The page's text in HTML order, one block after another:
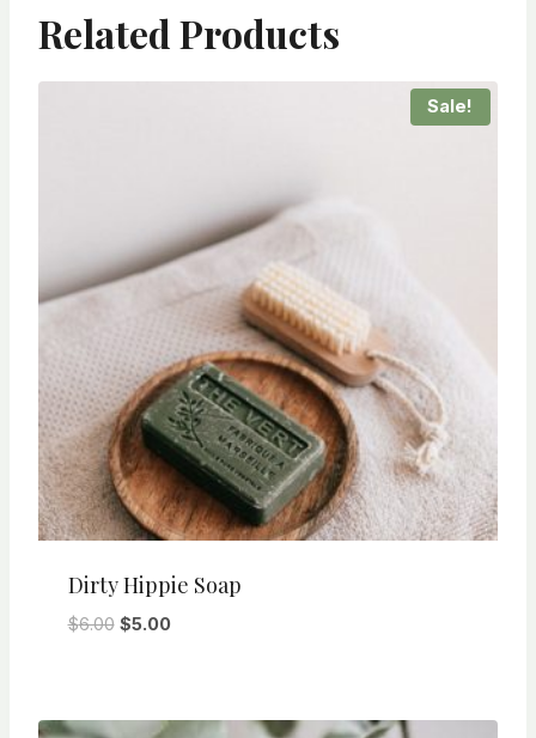
Related Products
Sale!
Dirty Hippie Soap
$6.00 Original
$5.00Current